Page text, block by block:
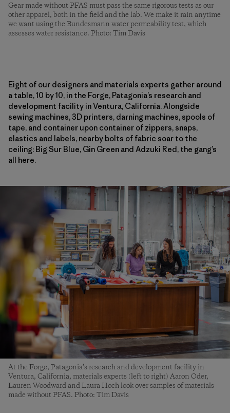
Gear made without PFAS must pass the same rigorous tests as our
other apparel, both in the field and the lab. We make it rain anytime
we want using the Bundesmann water permeability test, which
assesses water resistance. Photo: Tim Davis
Eight of our designers and materials experts gather around
a table, 10 by 10, in the Forge, Patagonia’s research and
development facility in Ventura, California. Alongside
sewing machines, 3D printers, darning machines, spools of
tape, and container upon container of zippers, snaps,
elastics and labels, nearby bolts of fabric soar to the
ceiling: Big Sur Blue, Gin Green and Adzuki Red, the gang’s
all here.
At the Forge, Patagonia’s research and development facility in
Ventura, California, materials experts (left to right) Aaron Oder,
Lauren Woodward and Laura Hoch look over samples of materials
made without PFAS. Photo: Tim Davis